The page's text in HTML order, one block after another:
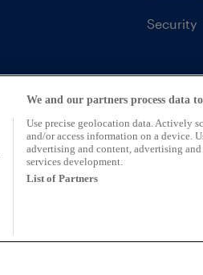
Security
We and our partners process data
Use precise geolocation data. Actively
and/or access information on a device.
advertising and content, advertising and
services development.
List of Partners